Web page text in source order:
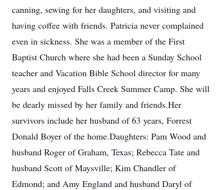
canning, sewing for her daughters, and visiting and
having coffee with friends. Patricia never complained
even in sickness. She was a member of the First
Baptist Church where she had been a Sunday School
teacher and Vacation Bible School director for many
years and enjoyed Falls Creek Summer Camp. She will
be dearly missed by her family and friends.Her
survivors include her husband of 63 years, Forrest
Donald Boyer of the home.Daughters: Pam Wood and
husband Roger of Graham, Texas; Rebecca Tate and
husband Scott of Maysville; Kim Chandler of
Edmond; and Amy England and husband Daryl of